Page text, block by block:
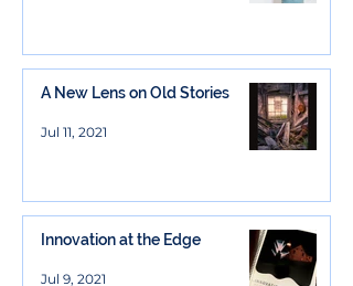
A New Lens on Old Stories
Jul 11, 2021
Innovation at the Edge
Jul 9, 2021